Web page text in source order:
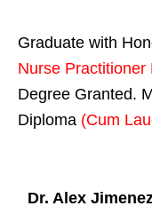
Graduate with
Nurse Practitioner
Degree Granted.
Diploma (Cum
Dr. Alex